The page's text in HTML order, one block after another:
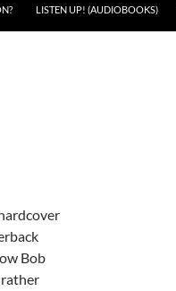
LISTEN UP! (AUDIOBOOKS)
Bob
rather